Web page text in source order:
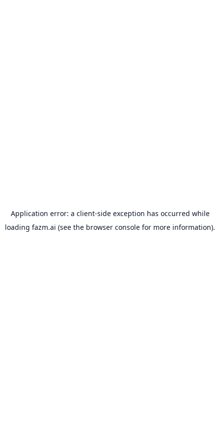
Application error: a client-side exception has occurred while
loading fazm.ai (see the browser console for more information).